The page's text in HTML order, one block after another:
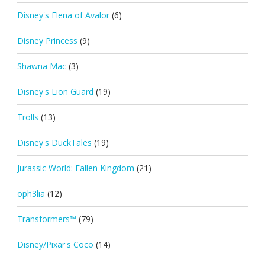
Disney's Elena of Avalor (6)
Disney Princess (9)
Shawna Mac (3)
Disney's Lion Guard (19)
Trolls (13)
Disney's DuckTales (19)
Jurassic World: Fallen Kingdom (21)
oph3lia (12)
Transformers™ (79)
Disney/Pixar's Coco (14)